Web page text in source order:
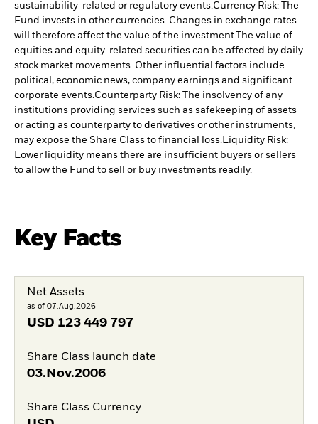
sustainability-related or regulatory events.Currency Risk: The
Fund invests in other currencies. Changes in exchange rates
will therefore affect the value of the investment.The value of
equities and equity-related securities can be affected by daily
stock market movements. Other influential factors include
political, economic news, company earnings and significant
corporate events.Counterparty Risk: The insolvency of any
institutions providing services such as safekeeping of assets
or acting as counterparty to derivatives or other instruments,
may expose the Share Class to financial loss.Liquidity Risk:
Lower liquidity means there are insufficient buyers or sellers
to allow the Fund to sell or buy investments readily.
Key Facts
Net Assets
as of 07.Aug.2026
USD 123 449 797
Share Class launch date
03.Nov.2006
Share Class Currency